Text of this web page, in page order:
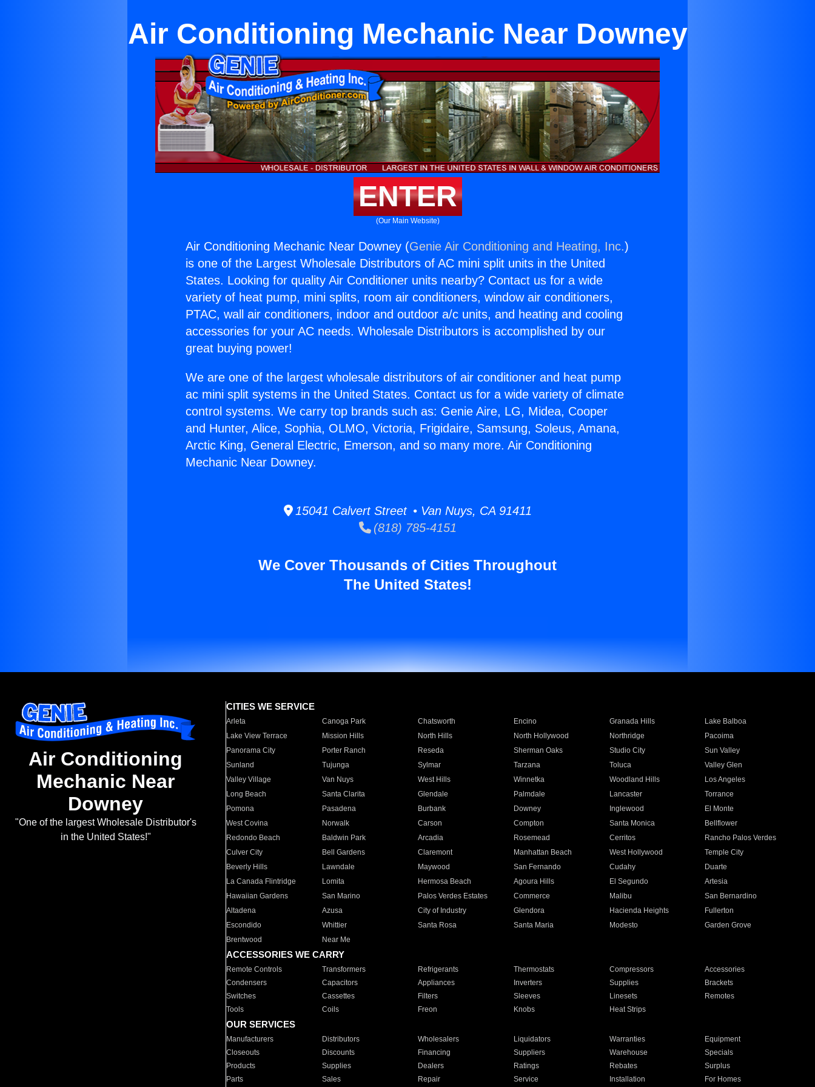
Air Conditioning Mechanic Near Downey
ENTER
(Our Main Website)
Air Conditioning Mechanic Near Downey (Genie Air Conditioning and Heating, Inc.)
is one of the Largest Wholesale Distributors of AC mini split units in the United
States. Looking for quality Air Conditioner units nearby? Contact us for a wide
variety of heat pump, mini splits, room air conditioners, window air conditioners,
PTAC, wall air conditioners, indoor and outdoor a/c units, and heating and cooling
accessories for your AC needs. Wholesale Distributors is accomplished by our
great buying power!
We are one of the largest wholesale distributors of air conditioner and heat pump
ac mini split systems in the United States. Contact us for a wide variety of climate
control systems. We carry top brands such as: Genie Aire, LG, Midea, Cooper
and Hunter, Alice, Sophia, OLMO, Victoria, Frigidaire, Samsung, Soleus, Amana,
Arctic King, General Electric, Emerson, and so many more. Air Conditioning
Mechanic Near Downey.
15041 Calvert Street • Van Nuys, CA 91411
(818) 785-4151
We Cover Thousands of Cities Throughout
The United States!
Air Conditioning
Mechanic Near
Downey
"One of the largest Wholesale Distributor's
in the United States!"
CITIES WE SERVICE
Arleta Canoga Park Chatsworth Encino Granada Hills
Lake Balboa
Lake View Terrace
Mission Hills North Hills North Hollywood Northridge
Pacoima
Panorama City
Porter Ranch Reseda Sherman Oaks Studio City
Sun Valley
Sunland
Tujunga Sylmar Tarzana Toluca
Valley Glen
Valley Village
Van Nuys West Hills Winnetka Woodland Hills
Los Angeles
Long Beach
Santa Clarita Glendale Palmdale Lancaster
Torrance
Pomona
Pasadena Burbank Downey Inglewood
El Monte
West Covina
Norwalk Carson Compton Santa Monica
Bellflower
Redondo Beach
Baldwin Park Arcadia Rosemead Cerritos
Rancho Palos Verdes
Culver City
Bell Gardens Claremont Manhattan Beach West Hollywood
Temple City
Beverly Hills
Lawndale Maywood San Fernando Cudahy
Duarte
La Canada Flintridge
Lomita Hermosa Beach Agoura Hills El Segundo
Artesia
Hawaiian Gardens
San Marino Palos Verdes Estates Commerce Malibu
San Bernardino
Altadena
Azusa City of Industry Glendora Hacienda Heights
Fullerton
Escondido
Whittier Santa Rosa Santa Maria Modesto
Garden Grove
Brentwood
Near Me
ACCESSORIES WE CARRY
Remote Controls Transformers Refrigerants Thermostats Compressors
Accessories
Condensers
Capacitors Appliances Inverters Supplies
Brackets
Switches
Cassettes Filters Sleeves Linesets
Remotes
Tools
Coils Freon Knobs Heat Strips
OUR SERVICES
Manufacturers Distributors Wholesalers Liquidators Warranties
Equipment
Closeouts
Discounts Financing Suppliers Warehouse
Specials
Products
Supplies Dealers Ratings Rebates
Surplus
Parts
Sales Repair Service Installation For Homes